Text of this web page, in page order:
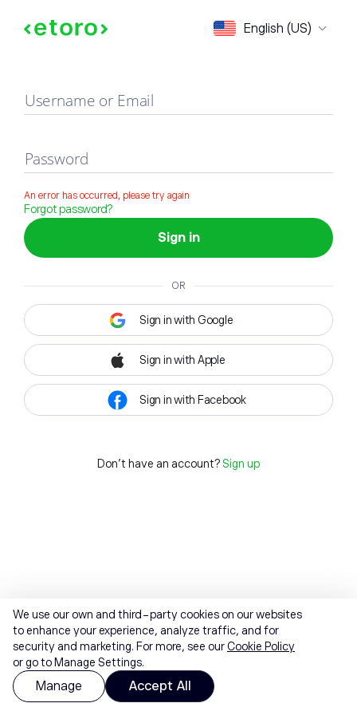
English (US)
Sign in
Username or Email
Password
An error has occurred, please try again
Forgot password?
Sign in
OR
Sign in with Google
Sign in with Apple
Sign in with Facebook
Don't have an account? Sign up
We use our own and third-party cookies on our websites
to enhance your experience, analyze traffic, and for
security and marketing. For more, see ourCookie Policy
or go to Manage Settings.
Manage Accept All